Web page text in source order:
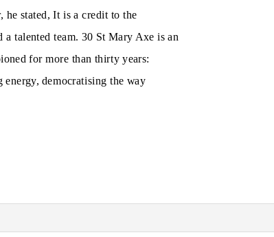
he stated, It is a credit to the
talented team. 30 St Mary Axe is an
for more than thirty years:
democratising the way